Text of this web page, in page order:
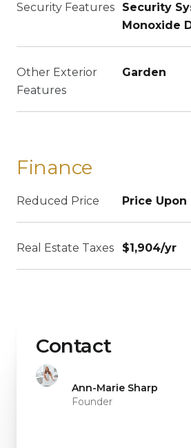
Security Features
Security
Monoxide
Other Exterior
Features
Garden
Finance
Reduced Price Price Upon
Real Estate Taxes $1,904/yr
Contact
Ann-Marie Sharp
Founder